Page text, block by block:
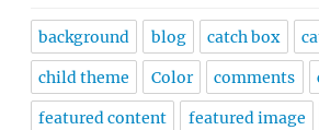
background blog catch box
child theme Color comments
featured content featured image